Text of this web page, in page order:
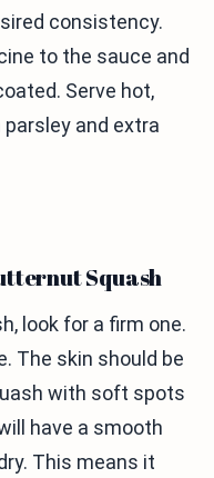
consistency.
to the sauce and
Serve hot,
and extra
Squash
look for a firm one.
The skin should be
with soft spots
have a smooth
This means it